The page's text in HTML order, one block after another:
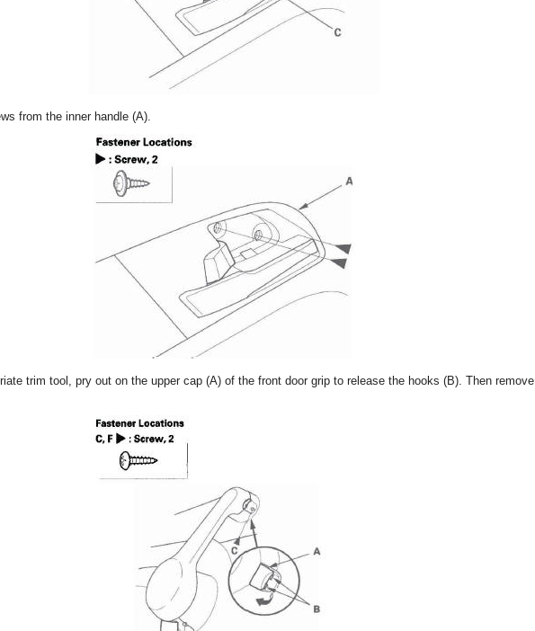
from the inner handle (A).
trim tool, pry out on the upper cap (A) of the front door grip to release the hooks (B). Then remove